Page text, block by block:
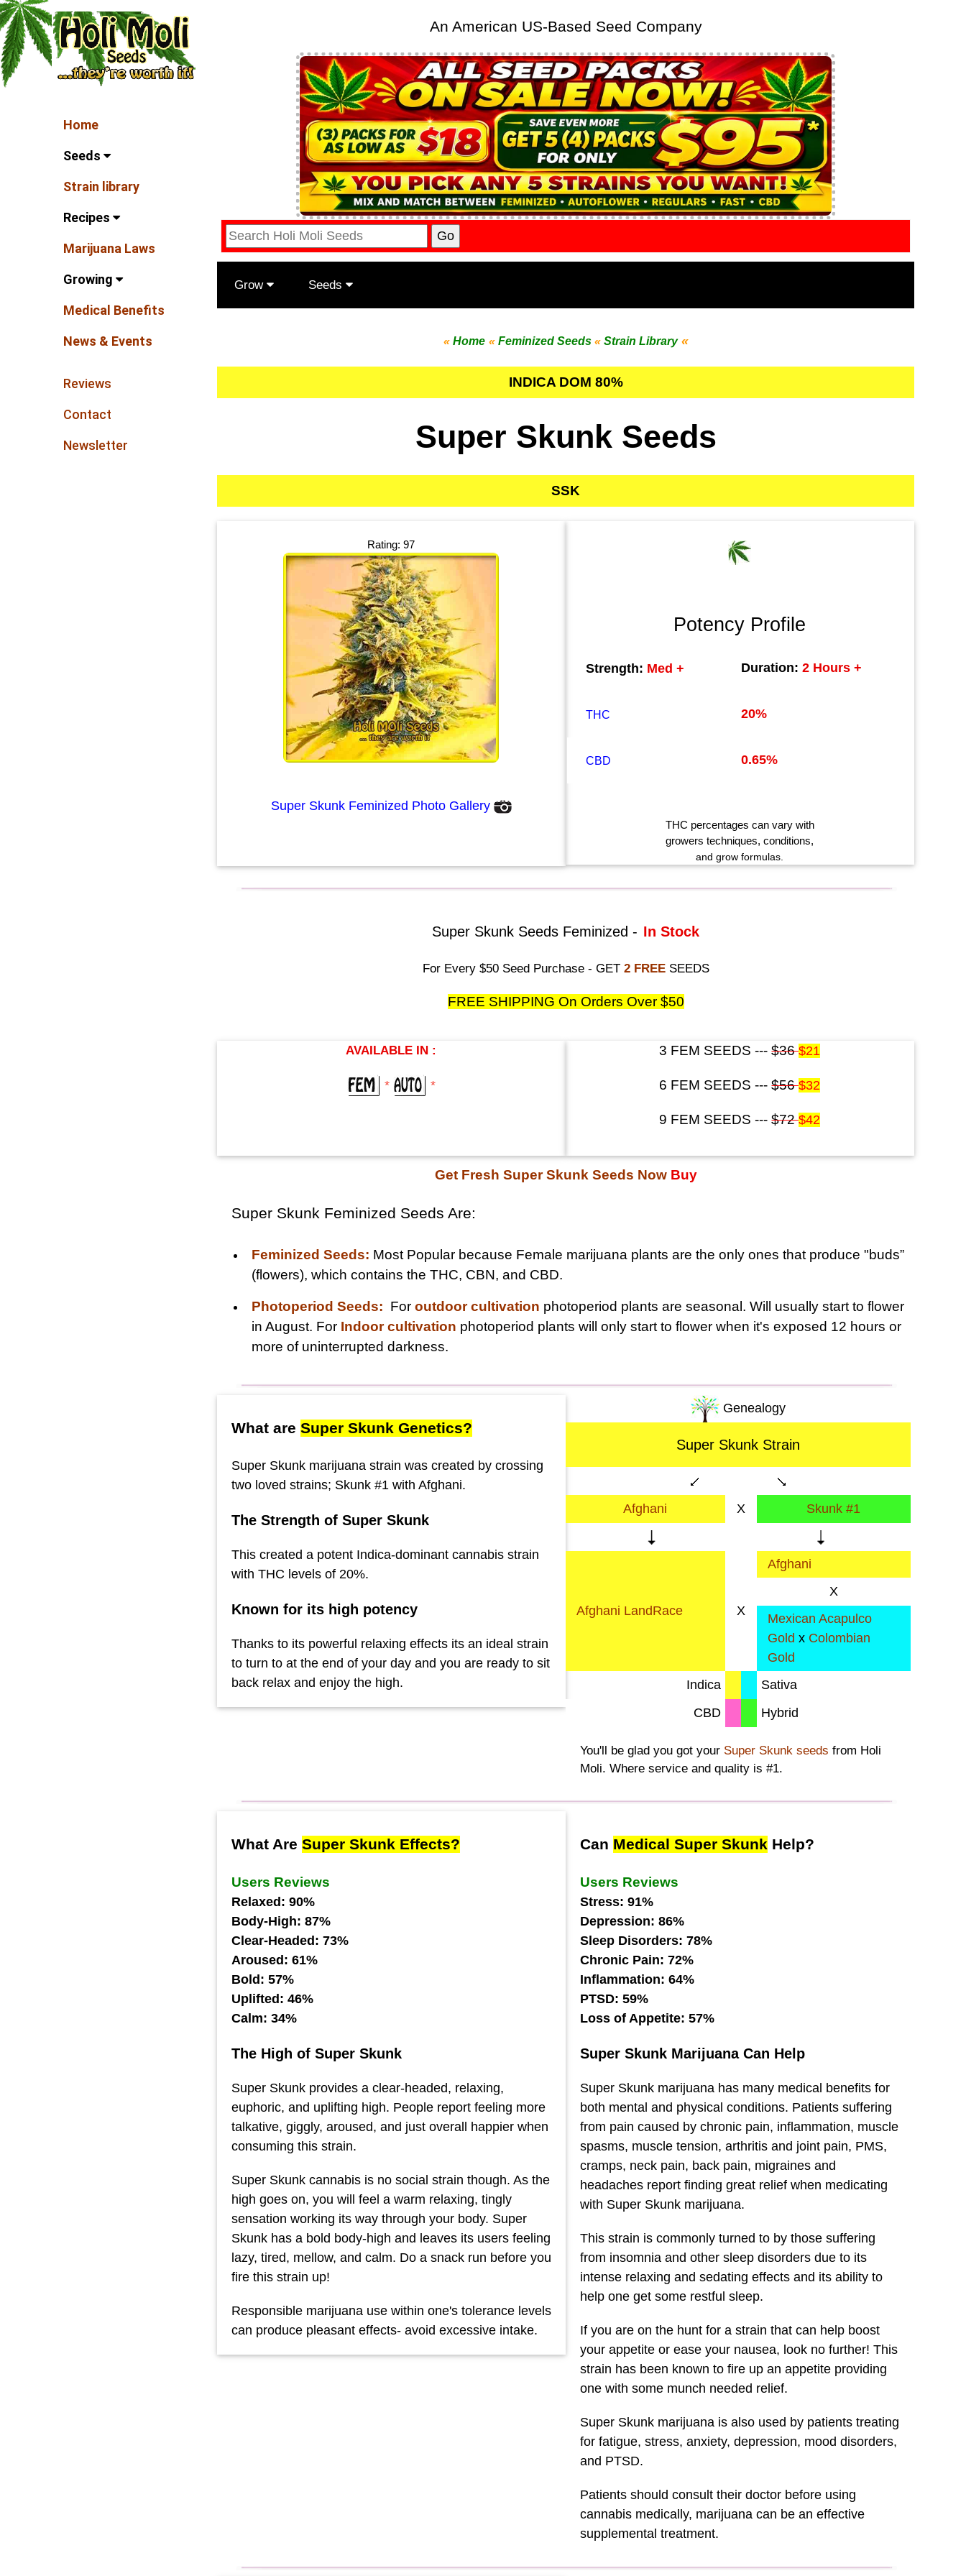
Home
Seeds
Strain library
Recipes
Marijuana Laws
Growing
Medical Benefits
News & Events
Reviews
Contact
Newsletter
An American US-Based Seed Company
Grow Seeds
«Home «Feminized Seeds «Strain Library«
INDICA DOM 80%
Super Skunk Seeds
SSK
Rating: 97
Super Skunk Feminized Photo Gallery
Potency Profile
Strength: Med + Duration: 2 Hours +
THC 20%
CBD 0.65%
THC percentages can vary with
growers techniques, conditions,
and grow formulas.
Super Skunk Seeds Feminized - In Stock
For Every $50 Seed Purchase - GET 2 FREESEEDS
FREE SHIPPING On Orders Over $50
AVAILABLE IN :
* *
3 FEM SEEDS ---$36$21
6 FEM SEEDS ---$56$32
9 FEM SEEDS ---$72$42
Get Fresh Super Skunk Seeds NowBuy
Super Skunk Feminized Seeds Are:
Feminized Seeds: Most Popular because Female marijuana plants are the only ones that produce "buds”
(flowers), which contains the THC, CBN, and CBD.
Photoperiod Seeds: For outdoor cultivation photoperiod plants are seasonal. Will usually start to flower
in August. For Indoor cultivation photoperiod plants will only start to flower when it's exposed 12 hours or
more of uninterrupted darkness.
What are Super Skunk Genetics?
Super Skunk marijuana strain was created by crossing
two loved strains; Skunk #1 with Afghani.
The Strength of Super Skunk
This created a potent Indica-dominant cannabis strain
with THC levels of 20%.
Known for its high potency
Thanks to its powerful relaxing effects its an ideal strain
to turn to at the end of your day and you are ready to sit
back relax and enjoy the high.
Genealogy
Super Skunk Strain
Afghani X Skunk #1
Afghani LandRace X
Afghani
X
Mexican Acapulco
Gold x Colombian
Gold
Indica
Sativa
CBD
Hybrid
You'll be glad you got your Super Skunk seeds from Holi
Moli. Where service and quality is #1.
What Are Super Skunk Effects?
Users Reviews
Relaxed: 90%
Body-High: 87%
Clear-Headed: 73%
Aroused: 61%
Bold: 57%
Uplifted: 46%
Calm: 34%
The High of Super Skunk
Super Skunk provides a clear-headed, relaxing,
euphoric, and uplifting high. People report feeling more
talkative, giggly, aroused, and just overall happier when
consuming this strain.
Super Skunk cannabis is no social strain though. As the
high goes on, you will feel a warm relaxing, tingly
sensation working its way through your body. Super
Skunk has a bold body-high and leaves its users feeling
lazy, tired, mellow, and calm. Do a snack run before you
fire this strain up!
Responsible marijuana use within one's tolerance levels
can produce pleasant effects- avoid excessive intake.
Can Medical Super SkunkHelp?
Users Reviews
Stress: 91%
Depression: 86%
Sleep Disorders: 78%
Chronic Pain: 72%
Inflammation: 64%
PTSD: 59%
Loss of Appetite: 57%
Super Skunk Marijuana Can Help
Super Skunk marijuanahas many medical benefits for
both mental and physical conditions. Patients suffering
from pain caused by chronic pain, inflammation, muscle
spasms, muscle tension, arthritis and joint pain, PMS,
cramps, neck pain, back pain, migraines and
headaches report finding great relief when medicating
with Super Skunk marijuana.
This strain is commonly turned to by those suffering
from insomnia and other sleep disorders due to its
intense relaxing and sedating effects and its ability to
help one get some restful sleep.
If you are on the hunt for a strain that can help boost
your appetite or ease your nausea, look no further! This
strain has been known to fire up an appetite providing
one with some munch needed relief.
Super Skunk marijuana is also used by patients treating
for fatigue, stress, anxiety, depression, mood disorders,
and PTSD.
Patients should consult their doctor before using
cannabis medically, marijuana can be an effective
supplemental treatment.